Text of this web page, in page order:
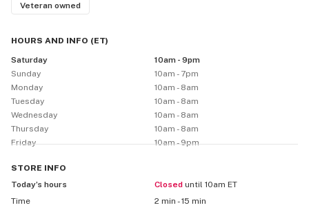
Veteran owned
HOURS AND INFO (ET)
Saturday
10am - 9pm
Sunday
10am - 7pm
Monday
10am - 8am
Tuesday
10am - 8am
Wednesday
10am - 8am
Thursday
10am - 8am
Friday
10am - 9pm
STORE INFO
Today’s hours
Closed until 10am ET
Time
2 min - 15 min